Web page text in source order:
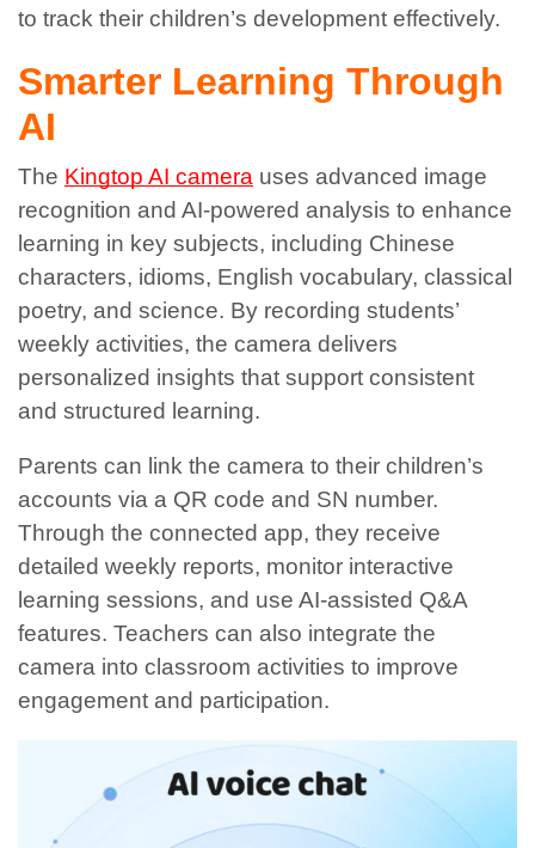
to track their children’s development effectively.
Smarter Learning Through
AI
The Kingtop AI camera uses advanced image
recognition and AI-powered analysis to enhance
learning in key subjects, including Chinese
characters, idioms, English vocabulary, classical
poetry, and science. By recording students’
weekly activities, the camera delivers
personalized insights that support consistent
and structured learning.
Parents can link the camera to their children’s
accounts via a QR code and SN number.
Through the connected app, they receive
detailed weekly reports, monitor interactive
learning sessions, and use AI-assisted Q&A
features. Teachers can also integrate the
camera into classroom activities to improve
engagement and participation.